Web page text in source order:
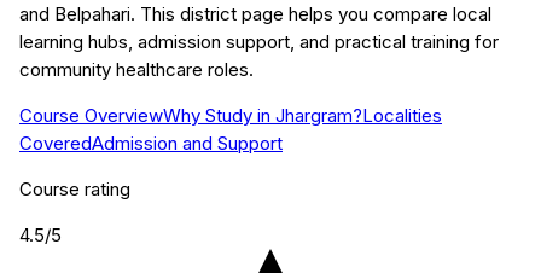
and Belpahari. This district page helps you compare local
learning hubs, admission support, and practical training for
community healthcare roles.
Course OverviewWhy Study in Jhargram?Localities
CoveredAdmission and Support
Course rating
4.5/5